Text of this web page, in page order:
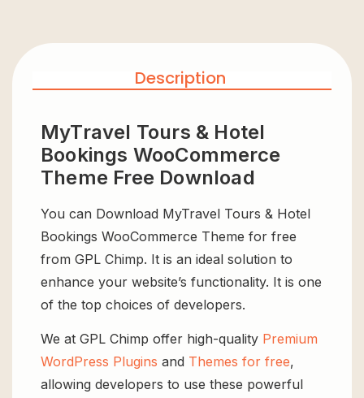
Description
MyTravel Tours & Hotel
Bookings WooCommerce
Theme Free Download
You can Download MyTravel Tours & Hotel
Bookings WooCommerce Theme for free
from GPL Chimp. It is an ideal solution to
enhance your website’s functionality. It is one
of the top choices of developers.
We at GPL Chimp offer high-quality Premium
WordPress Plugins and Themes for free,
allowing developers to use these powerful